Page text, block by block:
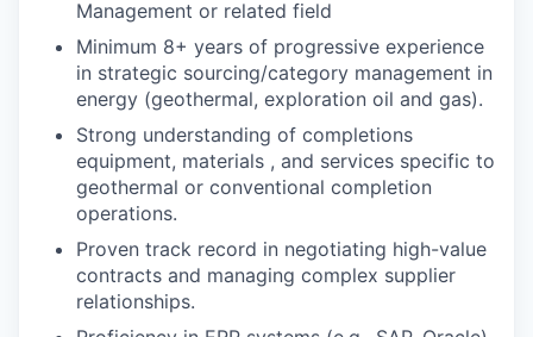
Management or related field
Minimum 8+ years of progressive experience
in strategic sourcing/category management in
energy (geothermal, exploration oil and gas).
Strong understanding of completions
equipment, materials , and services specific to
geothermal or conventional completion
operations.
Proven track record in negotiating high-value
contracts and managing complex supplier
relationships.